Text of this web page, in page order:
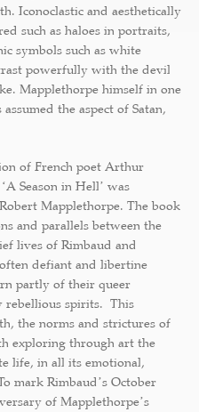
Iconoclastic and aesthetically
such as haloes in portraits,
symbols such as white
powerfully with the devil
Mapplethorpe himself in one
the aspect of Satan,
of French poet Arthur
Season in Hellʼ was
Mapplethorpe. The book
and parallels between the
lives of Rimbaud and
defiant and libertine
partly of their queer
rebellious spirits. This
the norms and strictures of
exploring through art the
life, in all its emotional,
mark Rimbaudʼs October
of Mapplethorpeʼs